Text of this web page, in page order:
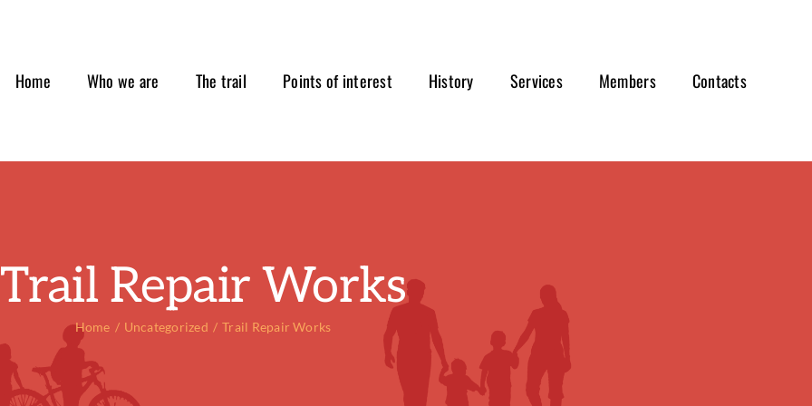
Home Who we are The trail Points of interest History Services Members Contacts
Trail Repair Works
Home Uncategorized Trail Repair Works